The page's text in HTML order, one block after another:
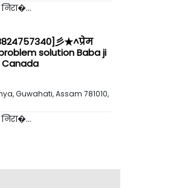
彡★^प्रेम
solution Baba ji
Canada
Guwahati, Assam 781010,